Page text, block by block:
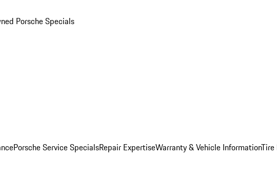
Porsche Specials
Porsche Service SpecialsRepair ExpertiseWarranty & Vehicle InformationTire